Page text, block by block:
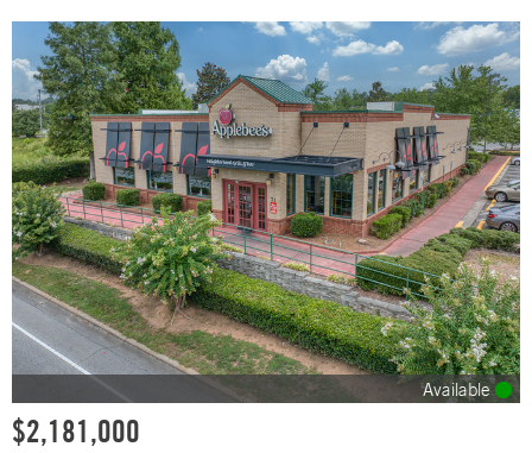
Available
$2,181,000